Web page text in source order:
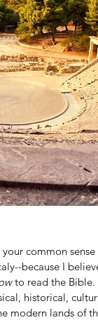
common
because I
to read the Bible.
historical,
modern lands of